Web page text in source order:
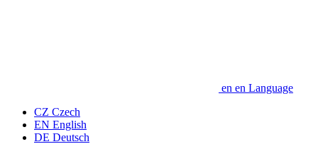
en en Language
CZ Czech
EN English
DE Deutsch